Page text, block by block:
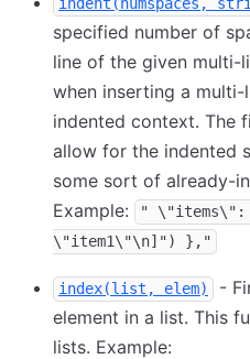
specified number of
line of the given multi-
when inserting a
indented context. The
allow for the indented
some sort of already-
Example:
" \"items\":
\"item1\"\n]") },"
index(list, elem)
-
element in a list. This
lists. Example: